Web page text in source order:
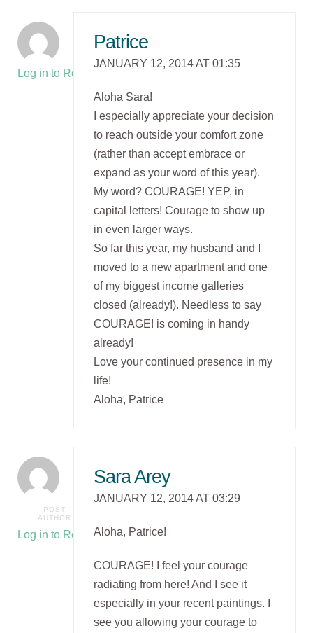
Log in to Reply
Patrice
JANUARY 12, 2014 AT 01:35
Aloha Sara!
I especially appreciate your decision
to reach outside your comfort zone
(rather than accept embrace or
expand as your word of this year).
My word? COURAGE! YEP, in
capital letters! Courage to show up
in even larger ways.
So far this year, my husband and I
moved to a new apartment and one
of my biggest income galleries
closed (already!). Needless to say
COURAGE! is coming in handy
already!
Love your continued presence in my
life!
Aloha, Patrice
POST
AUTHOR
Log in to Reply
Sara Arey
JANUARY 12, 2014 AT 03:29
Aloha, Patrice!
COURAGE! I feel your courage
radiating from here! And I see it
especially in your recent paintings. I
see you allowing your courage to